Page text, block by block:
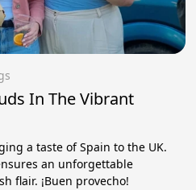
In The Vibrant
a taste of Spain to the UK.
an unforgettable
flair. ¡Buen provecho!